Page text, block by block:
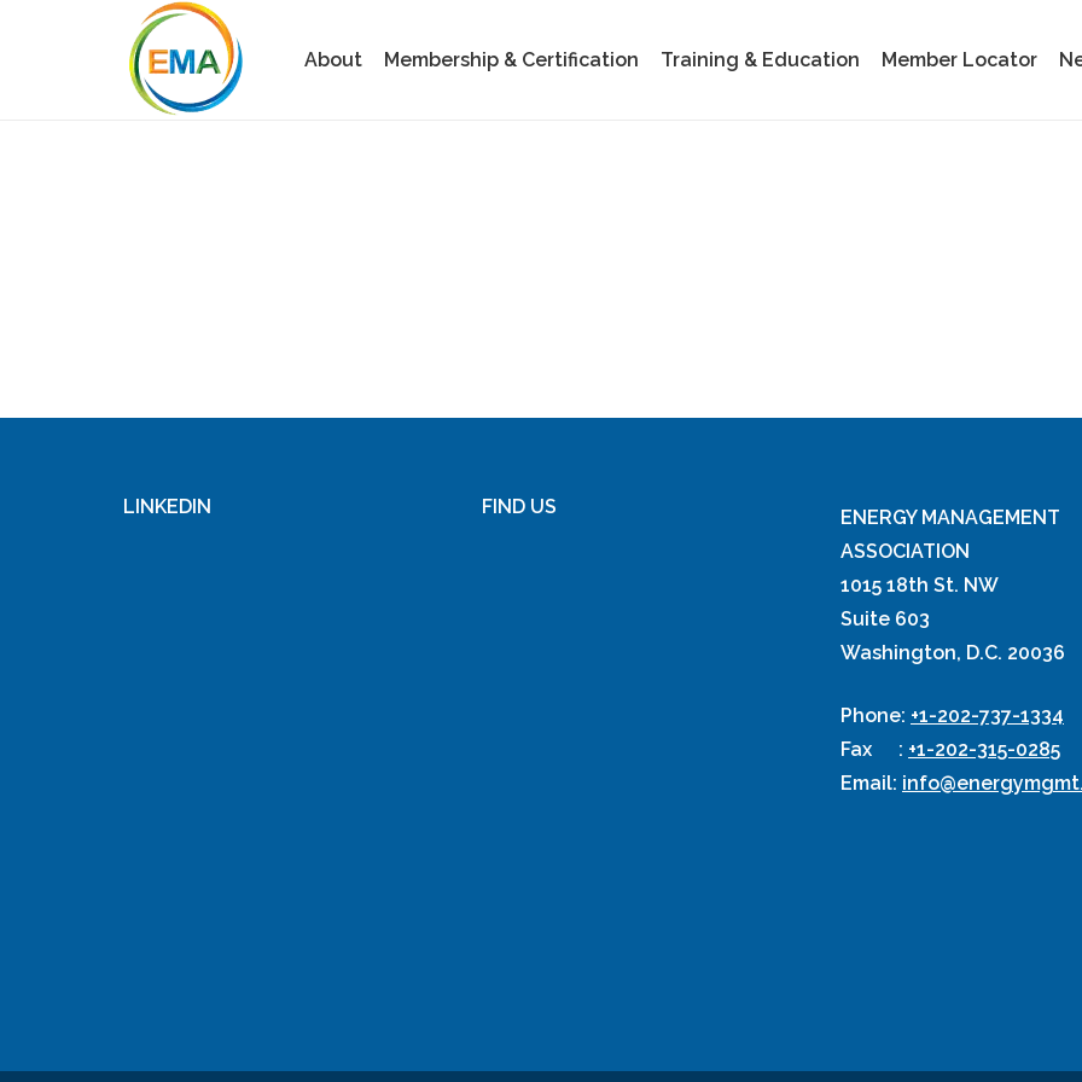
About Membership & Certification Training & Education Member Locator
LINKEDIN FIND US
ENERGY MANAGEMENT
ASSOCIATION
1015 18th St. NW
Suite 603
Washington, D.C. 20036
Phone: +1-202-737-1334
Fax
: +1-202-315-0285
Email: